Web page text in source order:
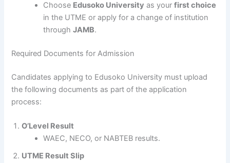
Choose Edusoko University as yourfirst choice
in the UTME or apply for a change of institution
throughJAMB.
Required Documents for Admission
Candidates applying to Edusoko University must upload
the following documents as part of the application
process:
O’Level Result
WAEC, NECO, or NABTEB results.
UTME Result Slip